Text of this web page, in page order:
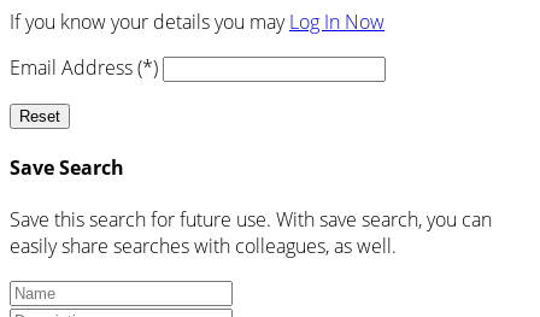
If you know your details you mayLog In Now
Email Address (*)
Reset
Save Search
Save this search for future use. With save search, you can
easily share searches with colleagues, as well.